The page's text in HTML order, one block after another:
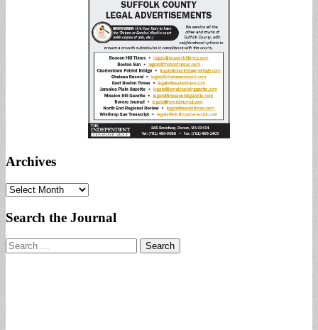
Archives
Archives
Search the Journal
Search
for: